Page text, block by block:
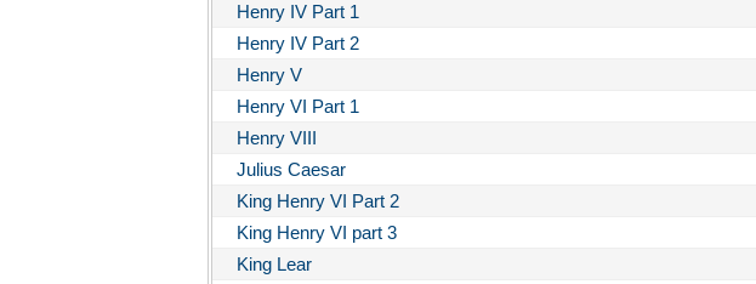
Henry IV Part 1
Henry IV Part 2
Henry V
Henry VI Part 1
Henry VIII
Julius Caesar
King Henry VI Part 2
King Henry VI part 3
King Lear